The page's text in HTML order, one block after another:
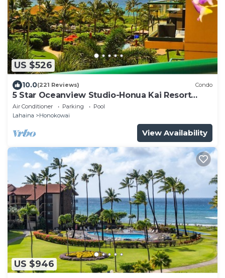
US $526
10.0(221 Reviews) Condo
5 Star Oceanview Studio-Honua Kai Resort
Konea 437-Beach Access, Pools,
Air Conditioner Parking
Pool
Lahaina
Honokowai
View Availability
US $946